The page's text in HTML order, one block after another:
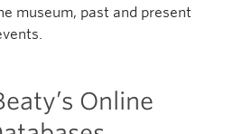
museum, past and present
Online